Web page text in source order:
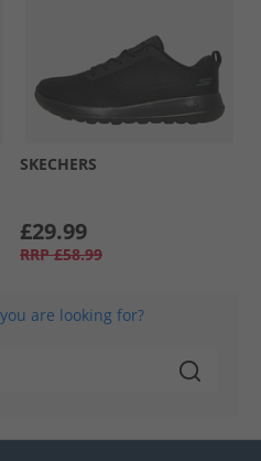
SKECHERS
£29.99
RRP £58.99
are looking for?